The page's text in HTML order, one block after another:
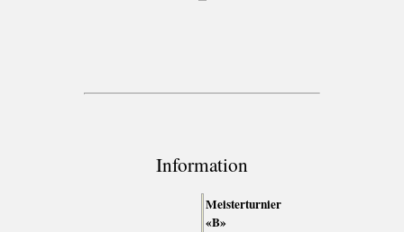
Information
Meisterturnier
«B»